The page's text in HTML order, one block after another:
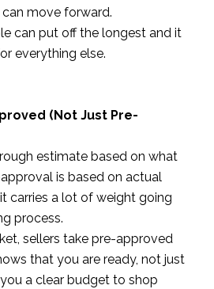
move forward.
can put off the longest and it
everything else.
(Not Just Pre-
estimate based on what
is based on actual
carries a lot of weight going
process.
sellers take pre-approved
that you are ready, not just
a clear budget to shop